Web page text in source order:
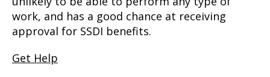
work, and has a good chance at receiving
approval for SSDI benefits.
Get Help